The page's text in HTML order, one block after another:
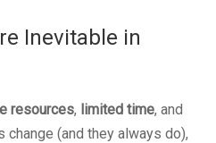
Inevitable in
resources, limited time, and
change (and they always do),